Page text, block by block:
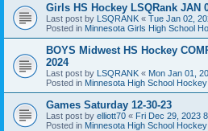
Girls HS Hockey LSQRank JAN
Last post by LSQRANK « Tue Jan 02,
Posted in Minnesota Girls High School
BOYS Midwest HS Hockey
2024
Last post by LSQRANK « Mon Jan 01,
Posted in Minnesota High School
Games Saturday 12-30-23
Last post by elliott70 « Fri Dec 29, 2023
Posted in Minnesota High School